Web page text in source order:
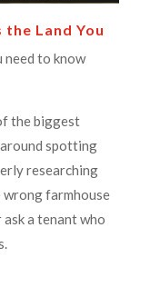
Land You
need to know
the biggest
spotting
researching
wrong farmhouse
a tenant who